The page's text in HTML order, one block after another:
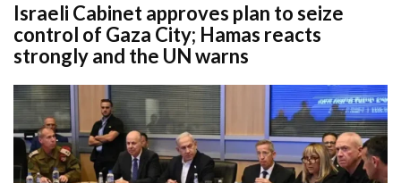
Israeli Cabinet approves plan to seize
control of Gaza City; Hamas reacts
strongly and the UN warns